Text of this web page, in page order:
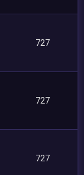
727
727
727